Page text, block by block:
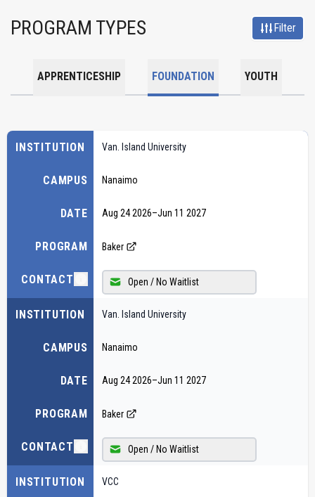
PROGRAM TYPES Filter
APPRENTICESHIP FOUNDATION YOUTH
INSTITUTION
CAMPUS
DATE
PROGRAM
CONTACT
Van. Island University
Nanaimo
Aug 24 2026–Jun 11 2027
Baker
Open / No Waitlist
INSTITUTION
CAMPUS
DATE
PROGRAM
CONTACT
Van. Island University
Nanaimo
Aug 24 2026–Jun 11 2027
Baker
Open / No Waitlist
INSTITUTION VCC